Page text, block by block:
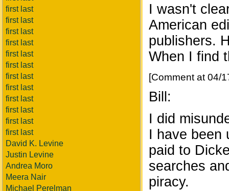
first last
first last
first last
first last
first last
first last
first last
first last
first last
first last
first last
first last
David K. Levine
Justin Levine
Andrea Moro
Meera Nair
Michael Perelman
I wasn't
American
publishers.
When I find
[Comment at 04/
Bill:
I did
I have been
paid to
searches
piracy.